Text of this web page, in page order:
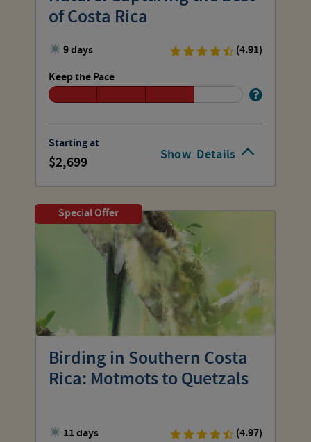
Show Details
of Costa Rica
9 days
(4.91)
Keep the Pace
Starting at
2,699
Special Offer
Birding in Southern Costa
Rica: Motmots to Quetzals
11 days
(4.97)